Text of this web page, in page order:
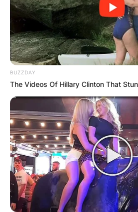
colleagues.
Vendrell was chosen to lead
the ATP Cup in January 2021.
BUZZDAY
The Videos Of Hillary Clinton That